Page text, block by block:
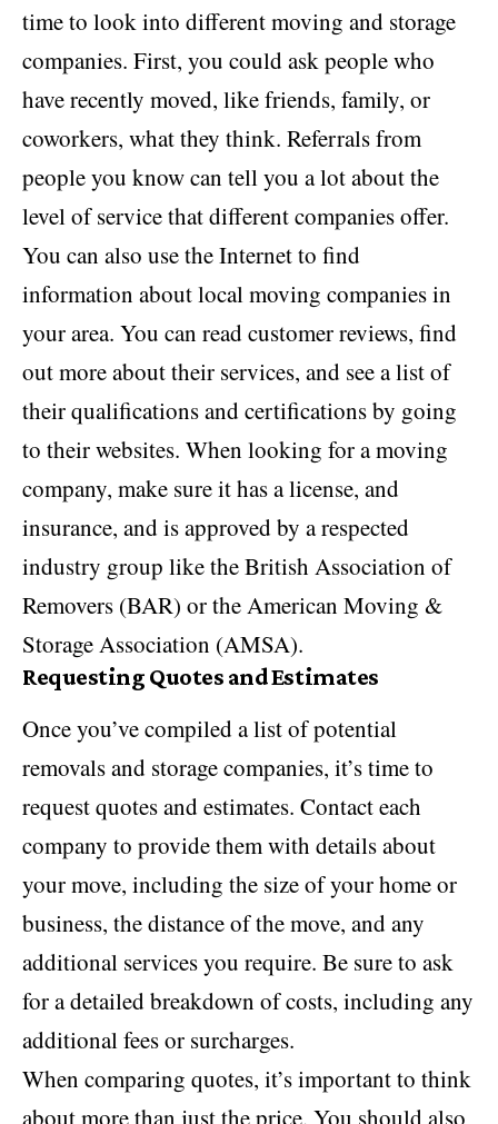
time to look into different moving and storage
companies. First, you could ask people who
have recently moved, like friends, family, or
coworkers, what they think. Referrals from
people you know can tell you a lot about the
level of service that different companies offer.
You can also use the Internet to find
information about local moving companies in
your area. You can read customer reviews, find
out more about their services, and see a list of
their qualifications and certifications by going
to their websites. When looking for a moving
company, make sure it has a license, and
insurance, and is approved by a respected
industry group like the British Association of
Removers (BAR) or the American Moving &
Storage Association (AMSA).
Requesting Quotes and Estimates
Once you’ve compiled a list of potential
removals and storage companies, it’s time to
request quotes and estimates. Contact each
company to provide them with details about
your move, including the size of your home or
business, the distance of the move, and any
additional services you require. Be sure to ask
for a detailed breakdown of costs, including any
additional fees or surcharges.
When comparing quotes, it’s important to think
about more than just the price. You should also